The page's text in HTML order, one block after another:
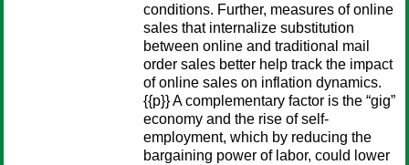
conditions. Further, measures of online
sales that internalize substitution
between online and traditional mail
order sales better help track the impact
of online sales on inflation dynamics.
{{p}} A complementary factor is the “gig”
economy and the rise of self-
employment, which by reducing the
bargaining power of labor, could lower